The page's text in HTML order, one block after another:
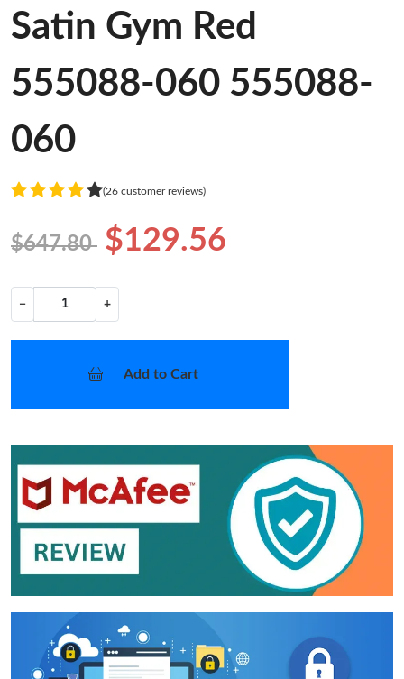
Satin Gym Red
555088-060 555088-
060
(26 customer reviews)
$647.80 $129.56
− +
Add to Cart